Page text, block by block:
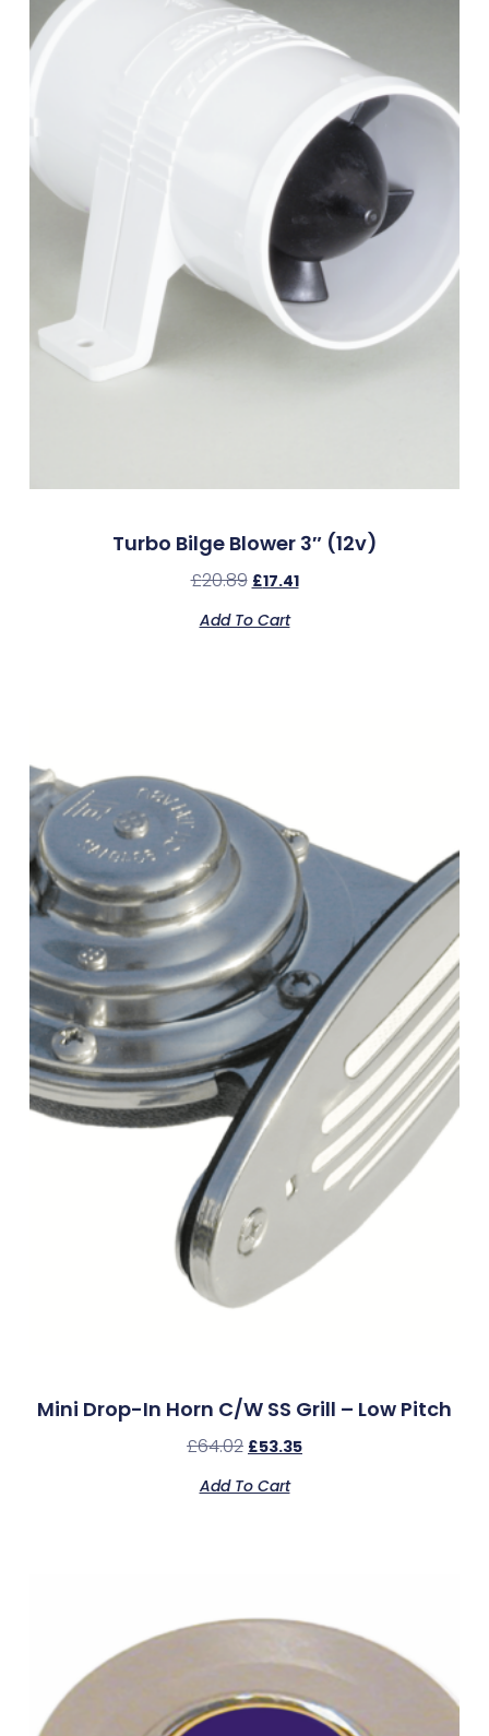
Turbo Bilge Blower 3″ (12v)
£20.89 £17.41
Add To Cart
Mini Drop-In Horn C/w SS Grill – Low Pitch
£64.02 £53.35
Add To Cart